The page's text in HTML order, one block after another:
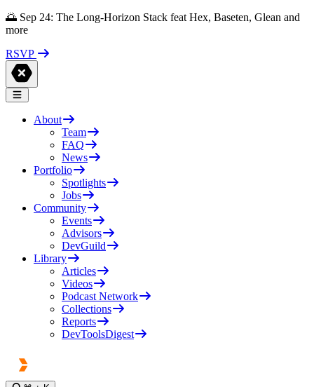
🌅 Sep 24: The Long-Horizon Stack feat Hex, Baseten, Glean and
more
RSVP
About
Team
FAQ
News
Portfolio
Spotlights
Jobs
Community
Events
Advisors
DevGuild
Library
Articles
Videos
Podcast Network
Collections
Reports
DevToolsDigest